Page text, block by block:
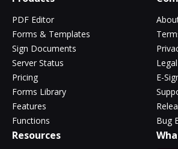
PDF Editor
Forms & Templates
Sign Documents
Server Status
Pricing
Forms Library
Features
Functions
E-
Bug
Resources